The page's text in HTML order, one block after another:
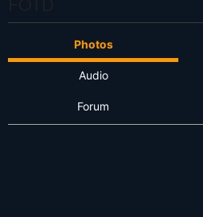
Photos
Audio
Forum